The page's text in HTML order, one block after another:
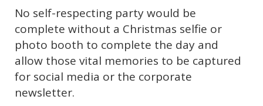
No self-respecting party would be
complete without a Christmas selfie or
photo booth to complete the day and
allow those vital memories to be captured
for social media or the corporate
newsletter.